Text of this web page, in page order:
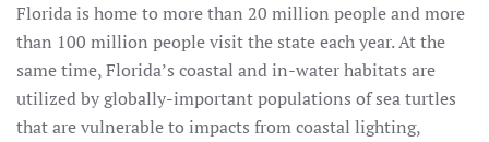
Florida is home to more than 20 million people and more
than 100 million people visit the state each year. At the
same time, Florida’s coastal and in-water habitats are
utilized by globally-important populations of sea turtles
that are vulnerable to impacts from coastal lighting,